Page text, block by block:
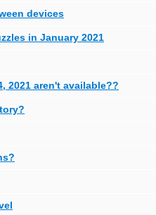
devices
in January 2021
2021 aren't available??